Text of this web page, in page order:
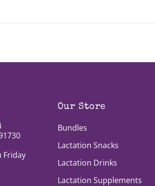
Friday
Our Store
Bundles
Lactation Snacks
Lactation Drinks
Lactation Supplements